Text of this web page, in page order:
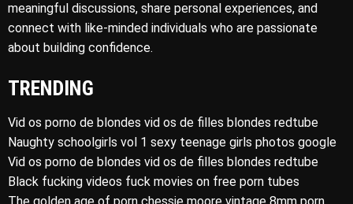
meaningful discussions, share personal experiences, and
connect with like-minded individuals who are passionate
about building confidence.
TRENDING
Vid os porno de blondes vid os de filles blondes redtube
Naughty schoolgirls vol 1 sexy teenage girls photos google
Vid os porno de blondes vid os de filles blondes redtube
Black fucking videos fuck movies on free porn tubes